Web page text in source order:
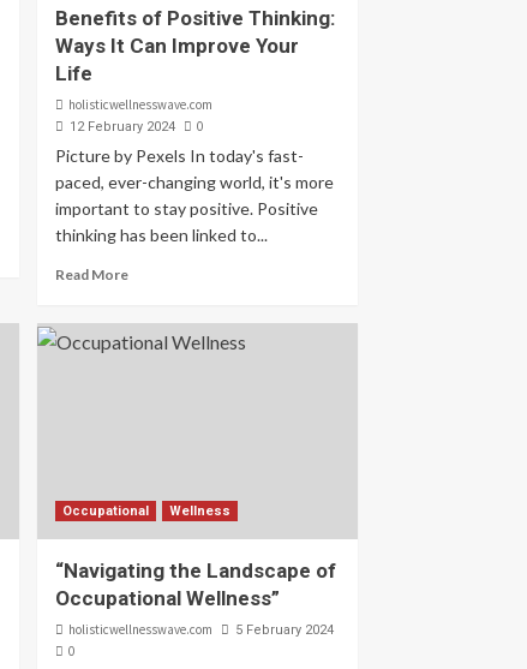
Benefits of Positive Thinking:
Ways It Can Improve Your
Life
holisticwellnesswave.com
12 February 2024 0
Picture by Pexels In today's fast-
paced, ever-changing world, it's more
important to stay positive. Positive
thinking has been linked to...
Read More
Occupational Wellness
“Navigating the Landscape of
Occupational Wellness”
holisticwellnesswave.com 5 February 2024
0